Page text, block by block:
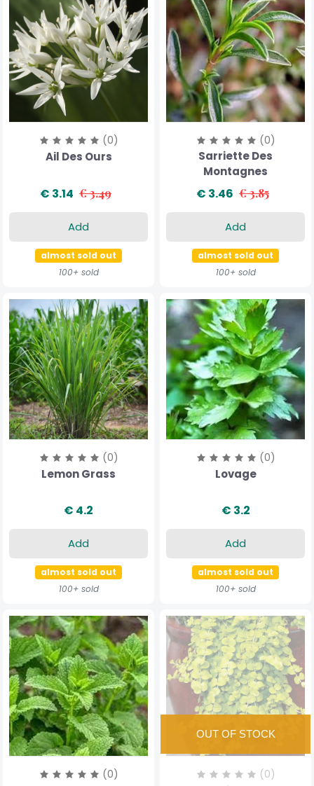
(0)
Ail Des Ours
€ 3.14 € 3.49
Add
almost sold out
100+ sold
(0)
Sarriette Des
Montagnes
€ 3.46 € 3.85
Add
almost sold out
100+ sold
(0)
Lemon Grass
€ 4.2
Add
almost sold out
100+ sold
(0)
Lovage
€ 3.2
Add
almost sold out
100+ sold
(0) (0)